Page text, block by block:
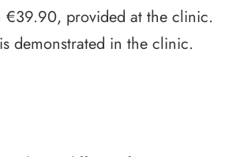
€39.90, provided at the clinic.
demonstrated in the clinic.